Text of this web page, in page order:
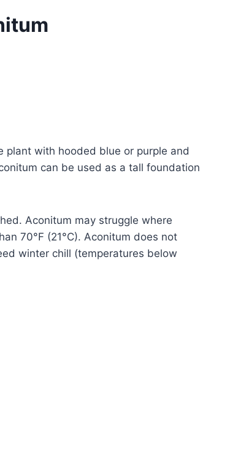
plant with hooded blue or purple and
can be used as a tall foundation
Aconitum may struggle where
70°F (21°C). Aconitum does not
winter chill (temperatures below